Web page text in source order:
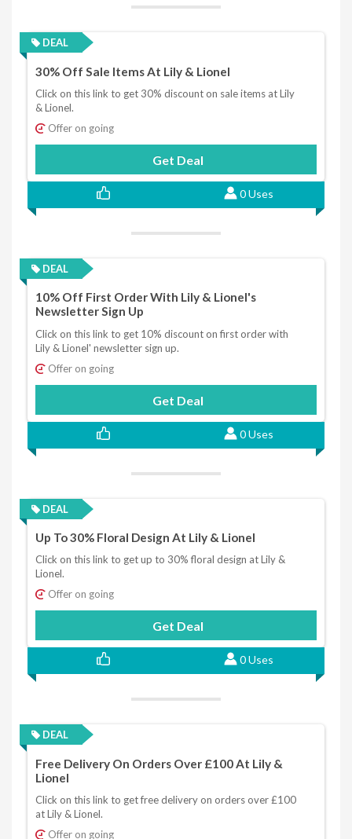
DEAL
30% Off Sale Items At Lily & Lionel
Click on this link to get 30% discount on sale items at Lily
& Lionel.
Offer on going
Get Deal
0 Uses
DEAL
10% Off First Order With Lily & Lionel's
Newsletter Sign Up
Click on this link to get 10% discount on first order with
Lily & Lionel' newsletter sign up.
Offer on going
Get Deal
0 Uses
DEAL
Up To 30% Floral Design At Lily & Lionel
Click on this link to get up to 30% floral design at Lily &
Lionel.
Offer on going
Get Deal
0 Uses
DEAL
Free Delivery On Orders Over £100 At Lily &
Lionel
Click on this link to get free delivery on orders over £100
at Lily & Lionel.
Offer on going